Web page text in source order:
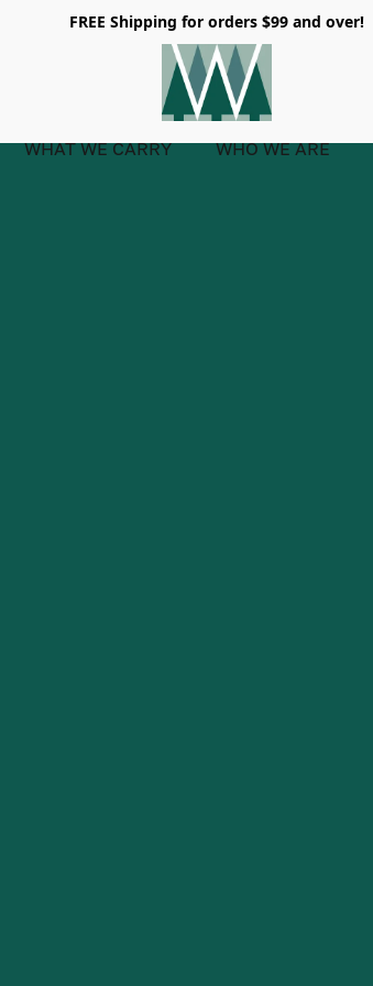
FREE Shipping for orders $99 and over!
WHAT WE CARRY WHO WE ARE